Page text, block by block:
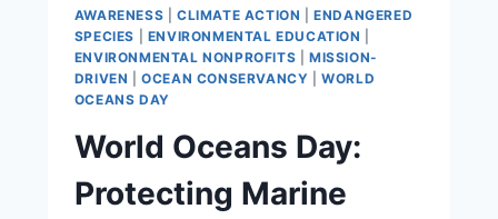
AWARENESS |CLIMATE ACTION |ENDANGERED
SPECIES
ENVIRONMENTAL EDUCATION
ENVIRONMENTAL NONPROFITS
MISSION-
DRIVEN |OCEAN CONSERVANCY |WORLD
OCEANS DAY
World Oceans Day:
Protecting Marine